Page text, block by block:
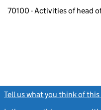
70100 - Activities of head
Tell us what you think of